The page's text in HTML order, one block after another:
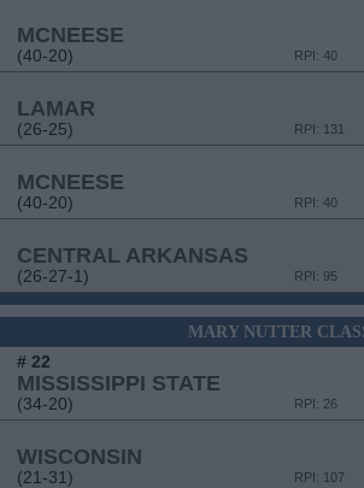
MCNEESE
(40-20) RPI: 40
LAMAR
(26-25) RPI: 131
MCNEESE
(40-20) RPI: 40
CENTRAL ARKANSAS
(26-27-1) RPI: 95
MARY NUTTER
# 22
MISSISSIPPI STATE
(34-20) RPI: 26
WISCONSIN
(21-31) RPI: 107